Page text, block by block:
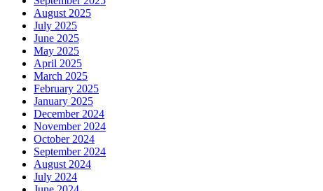
August 2025
July 2025
June 2025
May 2025
April 2025
March 2025
February 2025
January 2025
December 2024
November 2024
October 2024
September 2024
August 2024
July 2024